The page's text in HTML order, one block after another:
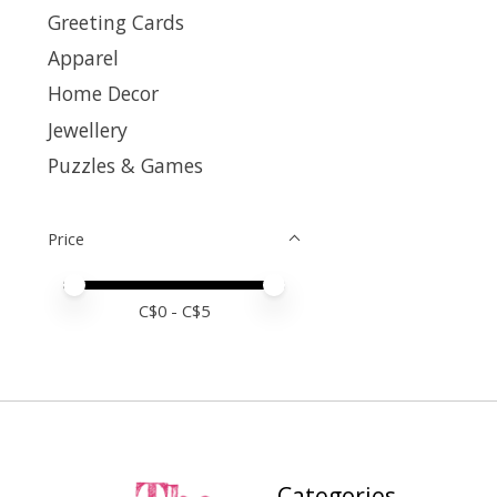
Greeting Cards
Apparel
Home Decor
Jewellery
Puzzles & Games
Price
Price minimum value
Price maximum value
C$0 - C$5